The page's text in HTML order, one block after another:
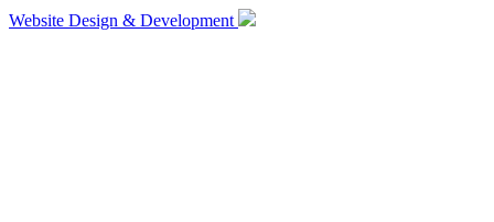
Website Design & Development